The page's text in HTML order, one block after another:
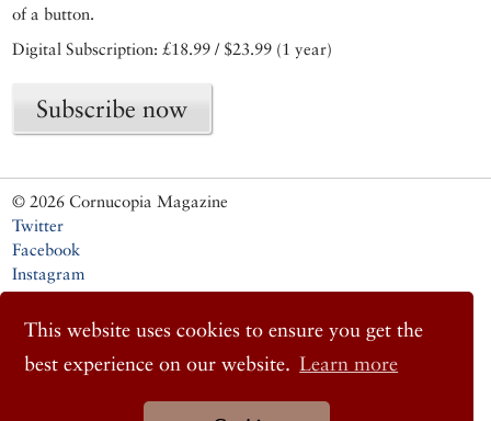
This website uses cookies to ensure you get the
best experience on our website. Learn more
of a button.
Digital Subscription: £18.99 / $23.99 (1 year)
Subscribe now
© 2026 Cornucopia Magazine
Twitter
Facebook
Instagram